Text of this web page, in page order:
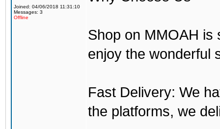
Joined: 04/06/2018 11:31:10
Messages: 3
Offline
Shop on MMOAH is
enjoy the wonderful
Fast Delivery: We
the platforms, we